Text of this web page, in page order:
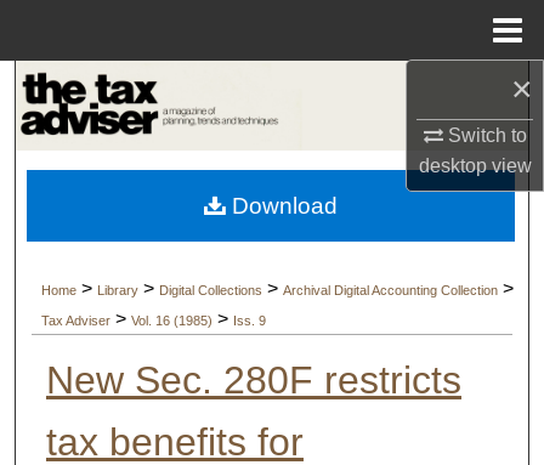
×
Switch to
desktopview
Browse Collections
My Account
Digital Commons Network™
Home > Library > Digital Collections > Archival Digital Accounting Collection >
Tax Adviser > Vol. 16 (1985) > Iss. 9
New Sec. 280F restricts
tax benefits for
Download